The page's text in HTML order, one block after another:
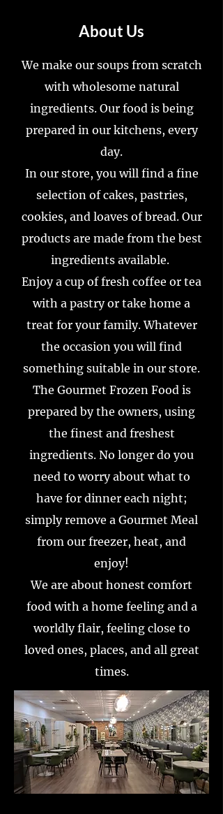
About Us
We make our soups from scratch
with wholesome natural
ingredients. Our food is being
prepared in our kitchens, every
day.
In our store, you will find a fine
selection of cakes, pastries,
cookies, and loaves of bread. Our
products are made from the best
ingredients available.
Enjoy a cup of fresh coffee or tea
with a pastry or take home a
treat for your family. Whatever
the occasion you will find
something suitable in our store.
The Gourmet Frozen Food is
prepared by the owners, using
the finest and freshest
ingredients. No longer do you
need to worry about what to
have for dinner each night;
simply remove a Gourmet Meal
from our freezer, heat, and
enjoy!
We are about honest comfort
food with a home feeling and a
worldly flair, feeling close to
loved ones, places, and all great
times.